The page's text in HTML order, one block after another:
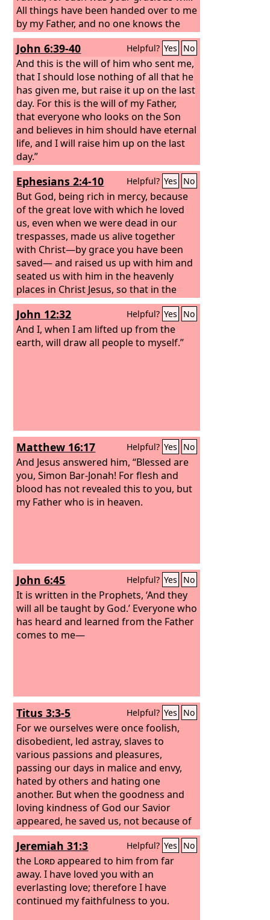
All things have been handed over to me
by my Father, and no one knows the
Son except the Father, and no one
knows the Father except the Son and
anyone to whom the Son chooses to
reveal him.
John 6:39-40 Helpful? Yes No
And this is the will of him who sent me,
that I should lose nothing of all that he
has given me, but raise it up on the last
day. For this is the will of my Father,
that everyone who looks on the Son
and believes in him should have eternal
life, and I will raise him up on the last
day.”
Ephesians 2:4-10 Helpful? Yes No
But God, being rich in mercy, because
of the great love with which he loved
us, even when we were dead in our
trespasses, made us alive together
with Christ—by grace you have been
saved— and raised us up with him and
seated us with him in the heavenly
places in Christ Jesus, so that in the
coming ages he might show the
immeasurable riches of his grace in
kindness toward us in Christ Jesus. For
by grace you have been saved through
John 12:32 Helpful? Yes No
And I, when I am lifted up from the
earth, will draw all people to myself.”
Matthew 16:17 Helpful? Yes No
And Jesus answered him, “Blessed are
you, Simon Bar-Jonah! For flesh and
blood has not revealed this to you, but
my Father who is in heaven.
John 6:45 Helpful? Yes No
It is written in the Prophets, ‘And they
will all be taught by God.’ Everyone who
has heard and learned from the Father
comes to me—
Titus 3:3-5 Helpful? Yes No
For we ourselves were once foolish,
disobedient, led astray, slaves to
various passions and pleasures,
passing our days in malice and envy,
hated by others and hating one
another. But when the goodness and
loving kindness of God our Savior
appeared, he saved us, not because of
works done by us in righteousness, but
according to his own mercy, by the
washing of regeneration and renewal
of the Holy Spirit,
Jeremiah 31:3 Helpful? Yes No
the Lordappeared to him from far
away. I have loved you with an
everlasting love; therefore I have
continued my faithfulness to you.